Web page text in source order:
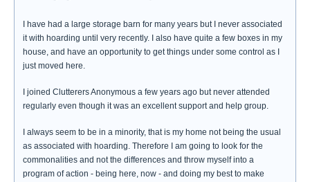
I have had a large storage barn for many years but I never associated
it with hoarding until very recently. I also have quite a few boxes in my
house, and have an opportunity to get things under some control as I
just moved here.
I joined Clutterers Anonymous a few years ago but never attended
regularly even though it was an excellent support and help group.
I always seem to be in a minority, that is my home not being the usual
as associated with hoarding. Therefore I am going to look for the
commonalities and not the differences and throw myself into a
program of action - being here, now - and doing my best to make